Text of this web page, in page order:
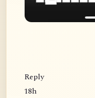
Reply
18h